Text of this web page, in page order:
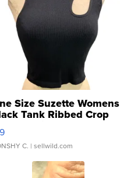
Size Suzette Womens
Tank Ribbed Crop
...
C. | sellwild.com